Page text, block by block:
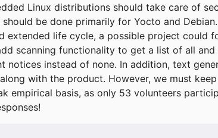
Linux distributions should take care of
be done primarily for Yocto and
extended life cycle, a possible project could
scanning functionality to get a list of all
instead of none. In addition, text
with the product. However, we must
empirical basis, as only 53 volunteers